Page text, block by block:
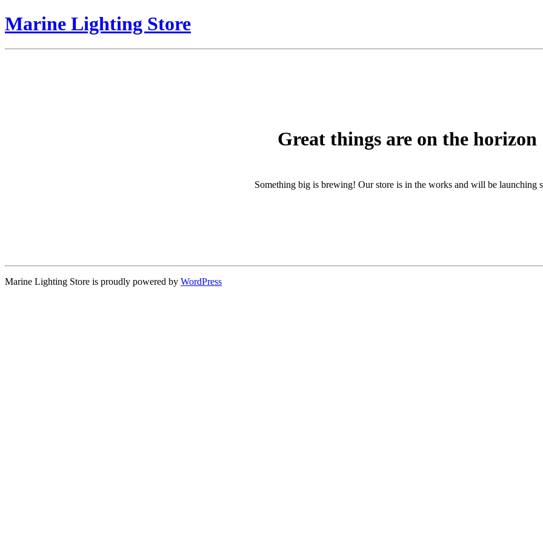
Marine Lighting Store
Great things are on the horizon
Something big is brewing! Our store is in the works and will be launching
Marine Lighting Store is proudly powered by WordPress